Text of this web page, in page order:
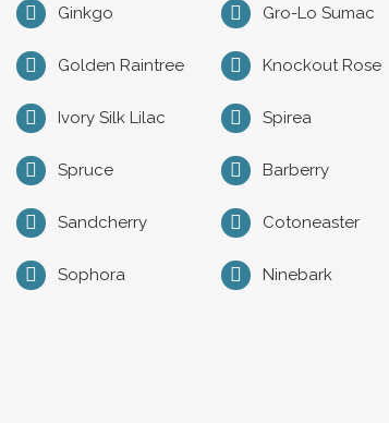
Ginkgo
Golden Raintree
Ivory Silk Lilac
Spruce
Sandcherry
Sophora
Gro-Lo Sumac
Knockout Rose
Spirea
Barberry
Cotoneaster
Ninebark